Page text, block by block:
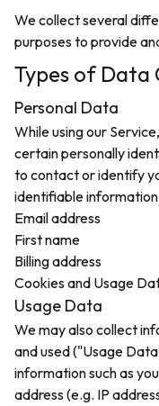
We collect several
purposes to provide
Types of Data
Personal Data
While using our
certain personally
to contact or identify
identifiable
Email address
First name
Billing address
Cookies and Usage
Usage Data
We may also collect
and used ("Usage
information such as
address (e.g. IP